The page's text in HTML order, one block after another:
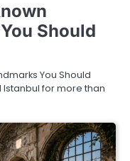
Should
You Should
for more than